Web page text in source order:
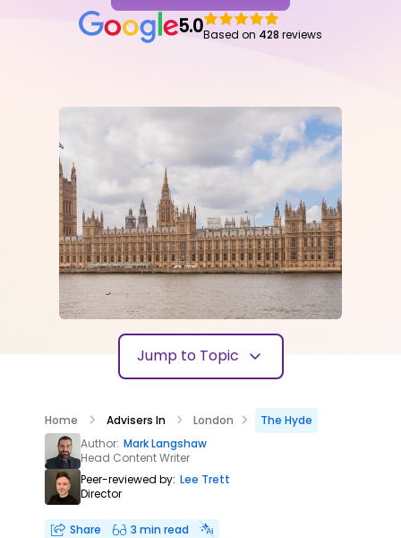
5.0Based on 428 reviews
Jump to Topic
Home Advisers In London
The Hyde
Author: Mark Langshaw
Head Content Writer
Peer-reviewed by: Lee Trett
Director
Share
3 min read